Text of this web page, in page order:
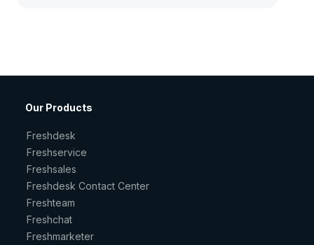
Our Products
Freshdesk
Freshservice
Freshsales
Freshdesk Contact Center
Freshteam
Freshchat
Freshmarketer